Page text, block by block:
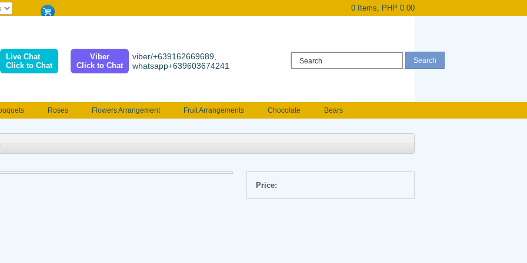
0 Items, PHP 0.00
Live Chat
Click to Chat
Viber
Click to Chat
viber/+639162669689,
whatsapp+639603674241
Roses Flowers Arrangement Fruit Arrangements Chocolate
Bears
Price: